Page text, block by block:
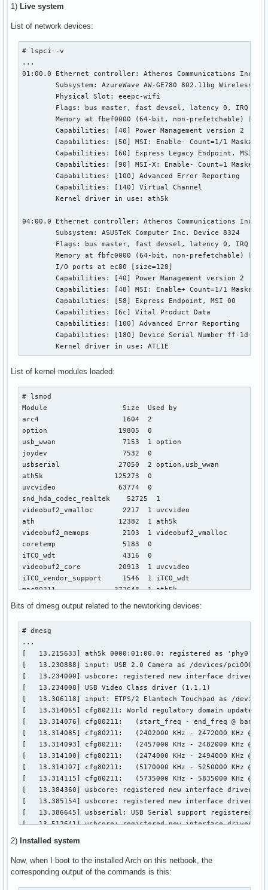
1) Live system
List of network devices:
# lspci -v
...
01:00.0 Ethernet controller: Atheros Communications Inc.
	Subsystem: AzureWave AW-GE780 802.11bg Wireless Mini PCIe Card
	Memory at fbef0000 (64-bit, non-prefetchable) [size=64K]
	Capabilities: [40] Power Management version 2
	Capabilities: [50] MSI: Enable- Count=1/1 Maskable- 64bit-
	Capabilities: [60] Express Legacy Endpoint, MSI 00
	Capabilities: [90] MSI-X: Enable- Count=1 Masked-
	Capabilities: [100] Advanced Error Reporting
	Capabilities: [140] Virtual Channel
	Kernel driver in use: ath5k
04:00.0 Ethernet controller: Atheros Communications Inc.
	Subsystem: ASUSTeK Computer Inc. Device 8324
	Memory at fbfc0000 (64-bit, non-prefetchable) [size=256K]
	Capabilities: [40] Power Management version 2
	Capabilities: [48] MSI: Enable+ Count=1/1 Maskable- 64bit+
	Capabilities: [58] Express Endpoint, MSI 00
	Capabilities: [6c] Vital Product Data
	Capabilities: [100] Advanced Error Reporting
	Capabilities: [180] Device Serial Number ff-1d-24-a7-00-24-8c-ff
	Kernel driver in use: ATL1E
List of kernel modules loaded:
# lsmod
Module                  Size  Used by
arc4                    1604  2
option                 19805  0
usb_wwan                7153  1 option
joydev                  7532  0
usbserial              27050  2 option,usb_wwan
ath5k                 125273  0
uvcvideo               63774  0
snd_hda_codec_realtek    52725  1
videobuf2_vmalloc       2217  1 uvcvideo
ath                    12382  1 ath5k
videobuf2_memops        2103  1 videobuf2_vmalloc
coretemp                5183  0
iTCO_wdt                4316  0
videobuf2_core         20913  1 uvcvideo
iTCO_vendor_support     1546  1 iTCO_wdt
mac80211              372648  1 ath5k
snd_hda_intel          23416  0
media                   8578  2 uvcvideo,videodev
snd_hda_codec          86035  2
snd_hwdep               4843  1 snd_hda_codec
cfg80211              155615  3 ath,ath5k,mac80211
snd_pcm                63698  2
eeepc_laptop           12814  0
microcode              11030  0
snd_page_alloc          6039  2 snd_pcm,snd_hda_intel
acpi_cpufreq            9359  0
snd_timer              14903  1 snd_pcm
lpc_ich                 9886  0
mperf                   1024  1 acpi_cpufreq
sparse_keymap           2533  1 eeepc_laptop
snd                    45066  6
rfkill                 12849  2 cfg80211,eeepc_laptop
soundcore               4379  1 snd
pci_hotplug            20183  1 eeepc_laptop
i2c_i801               10417  0
thermal                 6886  0
pcspkr                  1456  0
processor              24552  1 acpi_cpufreq
Bits of dmesg output related to the newtorking devices:
# dmesg
...
[   13.215633] ath5k 0000:01:00.0: registered as 'phy0'
[   13.230888] input: USB 2.0 Camera as /devices/
[   13.234000] usbcore: registered new interface driver
[   13.234008] USB Video Class driver (1.1.1)
[   13.306118] input: ETPS/2 Elantech Touchpad as /
[   13.314065] cfg80211: World regulatory domain updated:
[   13.314076] cfg80211:   (start_freq - end_freq @
[   13.314085] cfg80211:   (2402000 KHz - 2472000 KHz @
[   13.314093] cfg80211:   (2457000 KHz - 2482000 KHz @
[   13.314100] cfg80211:   (2474000 KHz - 2494000 KHz @
[   13.314107] cfg80211:   (5170000 KHz - 5250000 KHz @
[   13.314115] cfg80211:   (5735000 KHz - 5835000 KHz @
[   13.384360] usbcore: registered new interface driver
[   13.385154] usbcore: registered new interface driver
[   13.386645] usbserial: USB Serial support registered
[   13.512641] usbcore: registered new interface driver
[   13.514104] option 1-6:1.0: GSM modem (1-port)
[   13.514677] usb 1-6: GSM modem (1-port) converter now
[   13.514765] option 1-6:1.1: GSM modem (1-port)
2) Installed system
Now, when I boot to the installed Arch on this netbook, the
corresponding output of the commands is this: